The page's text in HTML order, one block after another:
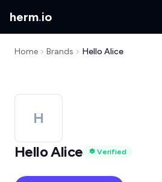
herm.io
Home Brands Hello Alice
H
Hello Alice
Verified